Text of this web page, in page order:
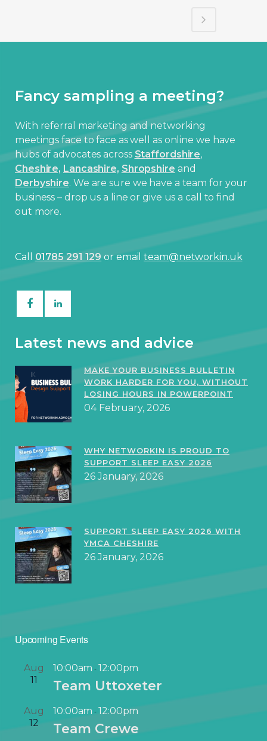
Fancy sampling a meeting?
With referral marketing and networking
meetings face to face as well as online we have
hubs of advocates across Staffordshire,
Cheshire, Lancashire, Shropshire and
Derbyshire. We are sure we have a team for your
business – drop us a line or give us a call to find
out more.
Call 01785 291 129or emailteam@networkin.uk
Latest news and advice
MAKE YOUR BUSINESS BULLETIN
WORK HARDER FOR YOU, WITHOUT
LOSING HOURS IN POWERPOINT
04 February, 2026
WHY NETWORKIN IS PROUD TO
SUPPORT SLEEP EASY 2026
26 January, 2026
SUPPORT SLEEP EASY 2026 WITH
YMCA CHESHIRE
26 January, 2026
Upcoming Events
Aug
11
10:00am -12:00pm
Team Uttoxeter
Aug
12
10:00am -12:00pm
Team Crewe